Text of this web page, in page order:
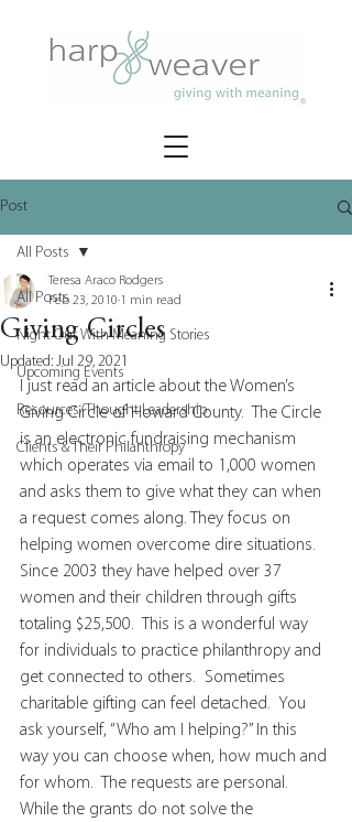
Post
All Posts
Night Out With Meaning Stories
Upcoming Events
Resources/Thought Leadership
Clients & Their Philanthropy
All Posts
Giving Circles
Teresa Araco Rodgers
Feb 23, 2010 1 min read
Updated: Jul 29, 2021
I just read an article about the Women’s
Giving Circle of Howard County.  The Circle
is an electronic fundraising mechanism
which operates via email to 1,000 women
and asks them to give what they can when
a request comes along. They focus on
helping women overcome dire situations.
Since 2003 they have helped over 37
women and their children through gifts
totaling $25,500.  This is a wonderful way
for individuals to practice philanthropy and
get connected to others.  Sometimes
charitable gifting can feel detached.  You
ask yourself, “Who am I helping?” In this
way you can choose when, how much and
for whom.  The requests are personal.
While the grants do not solve the